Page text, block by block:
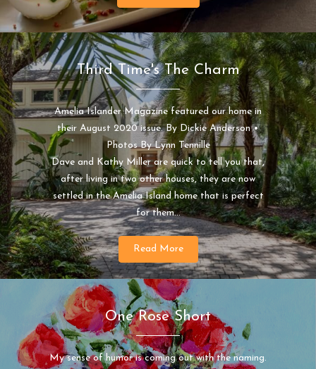
Third Time's The Charm
Amelia Islander Magazine featured our home in
their August 2020 issue. By Dickie Anderson •
Photos By Lynn Tennille
Dave and Kathy Miller are quick to tell you that,
after living in two other houses, they are now
settled in the Amelia Island home that is perfect
for them...
Read More
One Rose Short
My sense of humor is coming out with the naming.